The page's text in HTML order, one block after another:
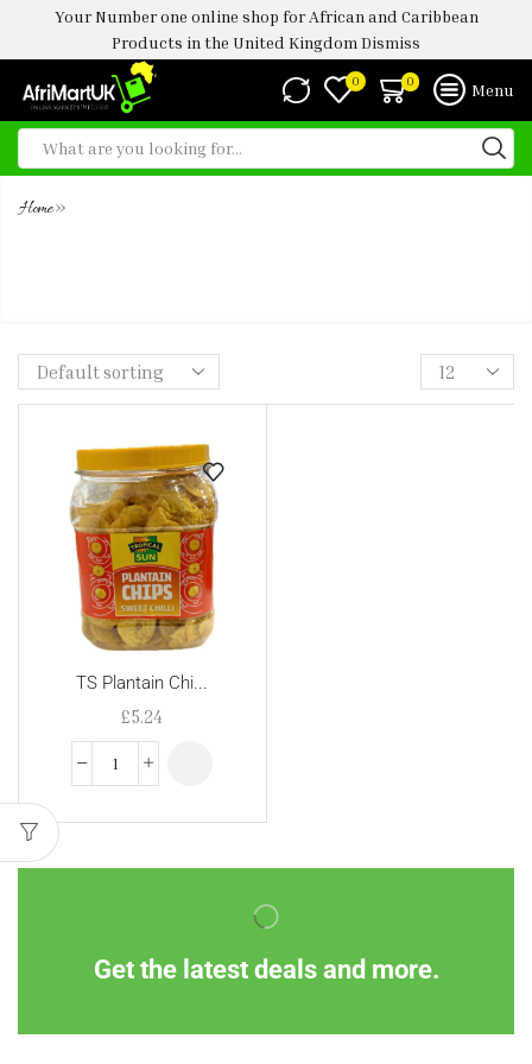
Your Number one online shop for African and Caribbean
Products in the United Kingdom Dismiss
0 0 Menu
Home»
TS Plantain Chi...
£5.24
Get the latest deals and more.